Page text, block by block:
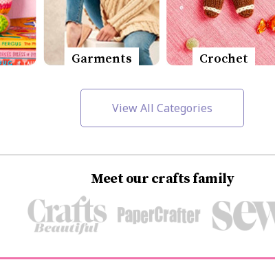
Garments Crochet
View All Categories
Meet our crafts family